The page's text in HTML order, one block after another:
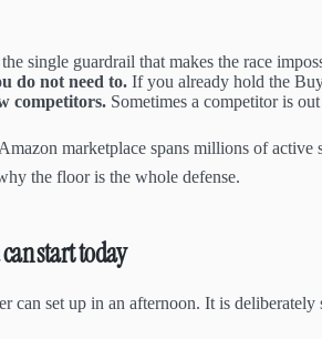
single guardrail that makes the race
do not need to. If you already hold the
competitors. Sometimes a competitor is
marketplace spans millions of
the floor is the whole defense.
start today
can set up in an afternoon. It is